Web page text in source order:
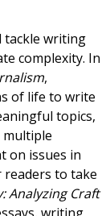
tackle writing
complexity. In
,
of life to write
topics,
on issues in
to take
Analyzing Craft